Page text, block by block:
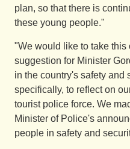
plan, so that there is
these young people."
"We would like to take this
suggestion for Minister
in the country's safety and
specifically, to reflect on
tourist police force. We
Minister of Police's
people in safety and